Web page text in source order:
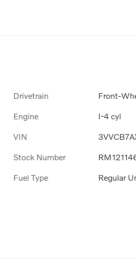
Drivetrain Front-
Engine I-4 cyl
VIN
Stock Number
Fuel Type Regular